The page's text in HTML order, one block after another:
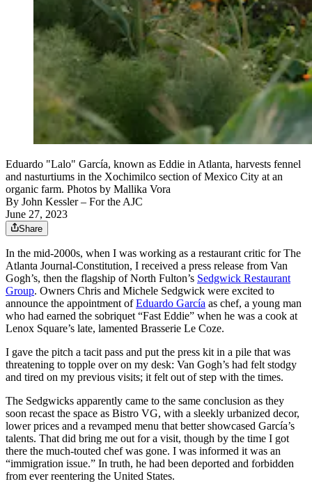
Eduardo "Lalo" García, known as Eddie in Atlanta, harvests fennel
and nasturtiums in the Xochimilco section of Mexico City at an
organic farm. Photos by Mallika Vora
By John Kessler– For the AJC
June 27, 2023
Share
In the mid-2000s, when I was working as a restaurant critic for The
Atlanta Journal-Constitution, I received a press release from Van
Gogh’s, then the flagship of North Fulton’s Sedgwick Restaurant
Group. Owners Chris and Michele Sedgwick were excited to
announce the appointment ofEduardo García as chef, a young man
who had earned the sobriquet “Fast Eddie” when he was a cook at
Lenox Square’s late, lamented Brasserie Le Coze.
I gave the pitch a tacit pass and put the press kit in a pile that was
threatening to topple over on my desk: Van Gogh’s had felt stodgy
and tired on my previous visits; it felt out of step with the times.
The Sedgwicks apparently came to the same conclusion as they
soon recast the space as Bistro VG, with a sleekly urbanized decor,
lower prices and a revamped menu that better showcased García’s
talents. That did bring me out for a visit, though by the time I got
there the much-touted chef was gone. I was informed it was an
“immigration issue.” In truth, he had been deported and forbidden
from ever reentering the United States.